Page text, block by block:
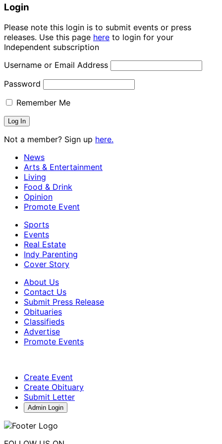
Login
Please note this login is to submit events or press
releases. Use this page here to login for your
Independent subscription
Username or Email Address
Password
Remember Me
Not a member? Sign up here.
News
Arts & Entertainment
Living
Food & Drink
Opinion
Promote Event
Sports
Events
Real Estate
Indy Parenting
Cover Story
About Us
Contact Us
Submit Press Release
Obituaries
Classifieds
Advertise
Promote Events
Create Event
Create Obituary
Submit Letter
Admin Login